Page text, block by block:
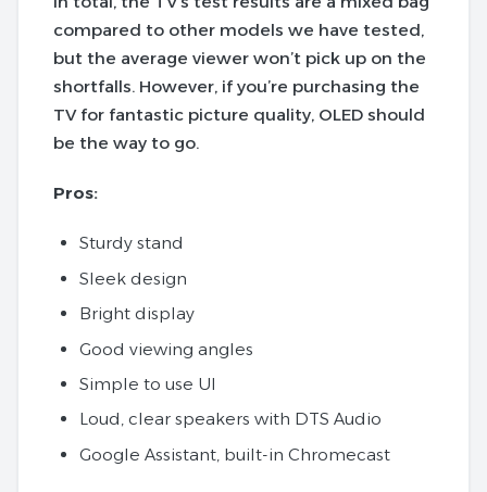
compared to other models we have tested,
but the average viewer won’t pick up on the
shortfalls. However, if you’re purchasing the
TV for fantastic picture quality, OLED should
be the way to go.
Pros:
Sturdy stand
Sleek design
Bright display
Good viewing angles
Simple to use UI
Loud, clear speakers with DTS Audio
Google Assistant, built-in Chromecast